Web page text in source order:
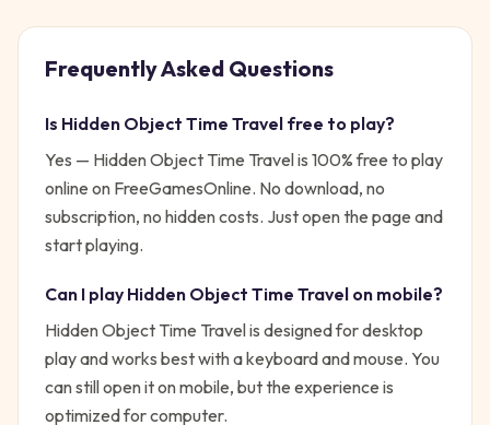
Frequently Asked Questions
Is Hidden Object Time Travel free to play?
Yes — Hidden Object Time Travelis 100% free to play
online on FreeGamesOnline. No download, no
subscription, no hidden costs. Just open the page and
start playing.
Can I play Hidden Object Time Travel on mobile?
Hidden Object Time Travel is designed for desktop
play and works best with a keyboard and mouse. You
can still open it on mobile, but the experience is
optimized for computer.